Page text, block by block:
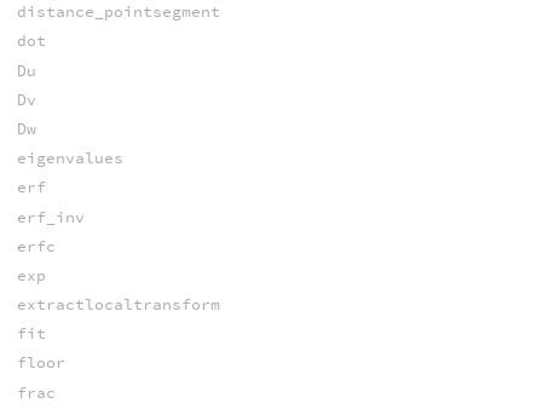
distance_pointsegment
dot
Du
Dv
Dw
eigenvalues
erf
erf_inv
erfc
exp
extractlocaltransform
fit
floor
frac